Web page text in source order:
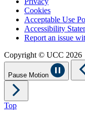
Cookies
Acceptable Use
Accessibility
Report an issue
Copyright © UCC 2026
Pause Motion
Top